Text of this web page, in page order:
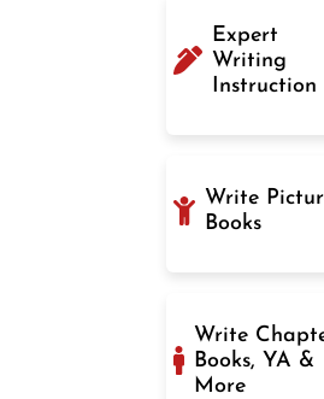
Expert
Writing
Instruction
Write
Books
Write
Books, YA &
More